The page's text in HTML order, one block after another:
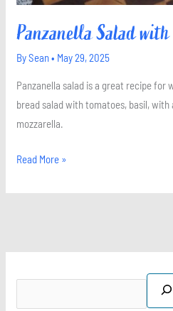
Panzanella Salad
BySean• May 29, 2025
Panzanella salad is a great recipe for
bread salad with tomatoes, basil,
mozzarella.
Read More »
e
s